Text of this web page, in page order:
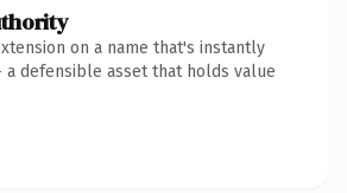
on a name that's instantly
defensible asset that holds value